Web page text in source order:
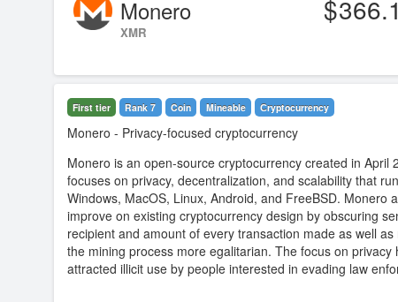
Monero
XMR
First tier Rank 7 Coin Mineable Сryptocurrency
Monero - Privacy-focused cryptocurrency
Monero is an open-source cryptocurrency created in April
focuses on privacy, decentralization, and scalability that
Windows, MacOS, Linux, Android, and FreeBSD. Monero
improve on existing cryptocurrency design by obscuring
recipient and amount of every transaction made as well as
the mining process more egalitarian. The focus on privacy
attracted illicit use by people interested in evading law